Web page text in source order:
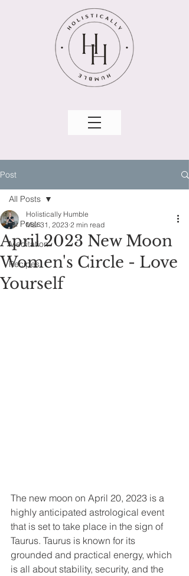
Post
All Posts
Meditation
Recipes
All Posts
April 2023 New Moon
Women's Circle - Love
Yourself
Holistically Humble
Mar 31, 2023 2 min read
The new moon on April 20, 2023 is a
highly anticipated astrological event
that is set to take place in the sign of
Taurus. Taurus is known for its
grounded and practical energy, which
is all about stability, security, and the